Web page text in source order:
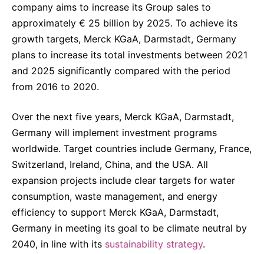
company aims to increase its Group sales to
approximately € 25 billion by 2025. To achieve its
growth targets, Merck KGaA, Darmstadt, Germany
plans to increase its total investments between 2021
and 2025 significantly compared with the period
from 2016 to 2020.
Over the next five years, Merck KGaA, Darmstadt,
Germany will implement investment programs
worldwide. Target countries include Germany, France,
Switzerland, Ireland, China, and the USA. All
expansion projects include clear targets for water
consumption, waste management, and energy
efficiency to support Merck KGaA, Darmstadt,
Germany in meeting its goal to be climate neutral by
2040, in line with its sustainability strategy.